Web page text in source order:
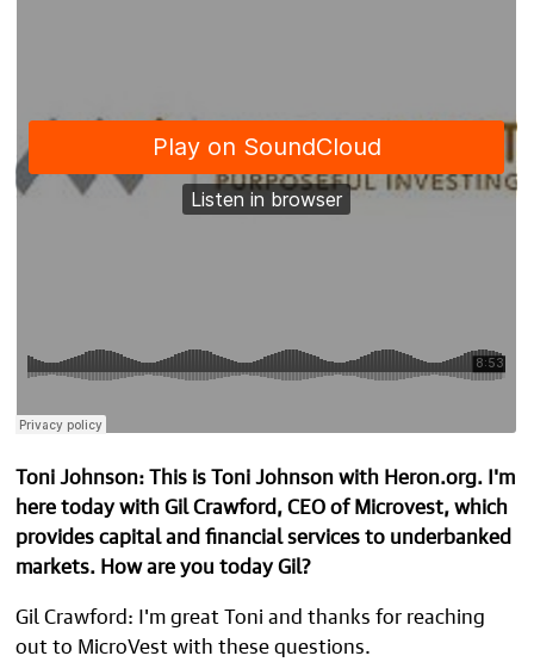
Toni Johnson: This is Toni Johnson with Heron.org. I'm
here today with Gil Crawford, CEO of Microvest, which
provides capital and financial services to underbanked
markets. How are you today Gil?
Gil Crawford: I'm great Toni and thanks for reaching
out to MicroVest with these questions.